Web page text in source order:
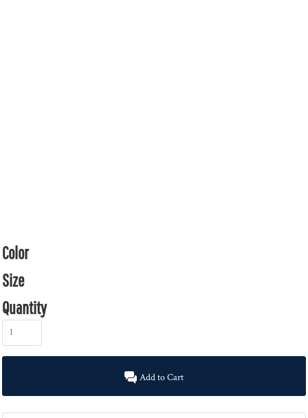
Color
Size
Quantity
Add to Cart